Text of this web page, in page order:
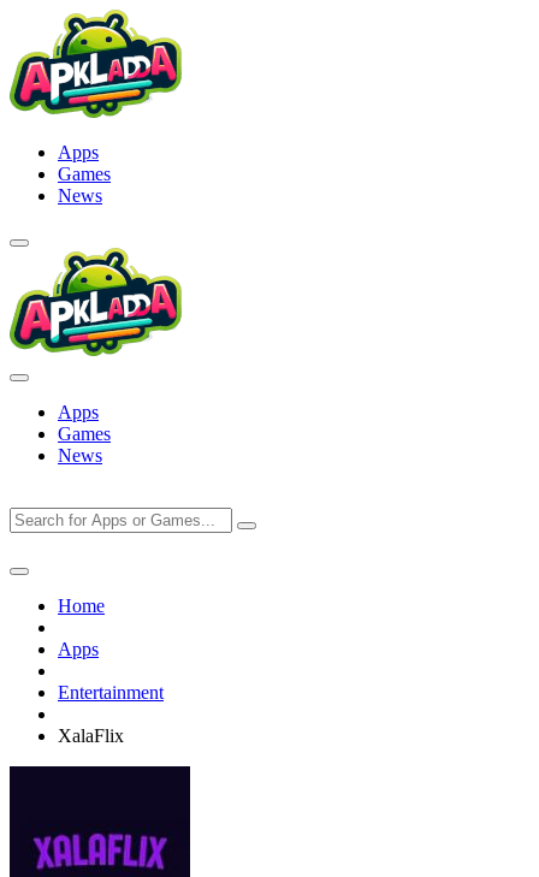
content
Apps
Games
News
Apps
Games
News
Home
Apps
Entertainment
XalaFlix